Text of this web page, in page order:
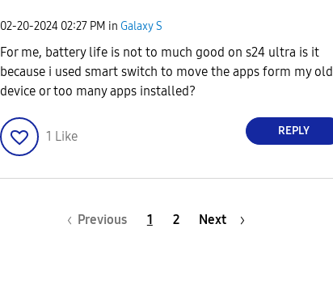
‎02-20-2024 02:27 PM in Galaxy S
For me, battery life is not to much good on s24 ultra is it
because i used smart switch to move the apps form my old
device or too many apps installed?
1 Like REPLY
Previous 1 2 Next